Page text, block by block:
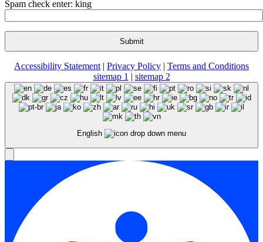
Spam check enter: king
Accessibility Statement | Privacy Policy | Terms and Conditions
sitemap 1 | sitemap 2
English